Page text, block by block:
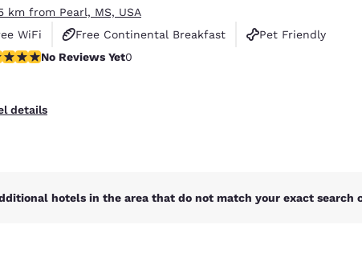
km from Pearl, MS, USA
WiFi
Free Continental Breakfast
Pet Friendly
Yet
No Reviews Yet0
details
hotels in the area that do not match your exact search